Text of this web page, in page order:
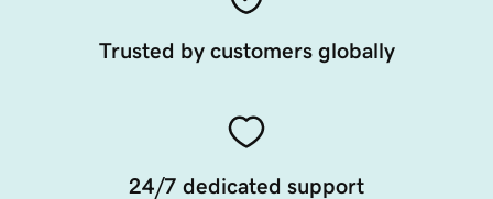
Trusted by customers globally
24/7 dedicated support